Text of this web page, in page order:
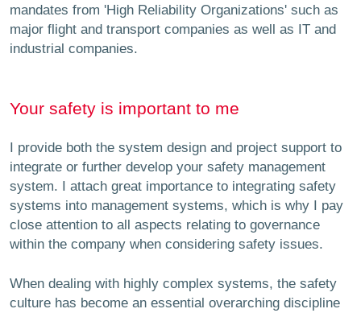
mandates from 'High Reliability Organizations' such as
major flight and transport companies as well as IT and
industrial companies.
Your safety is important to me
I provide both the system design and project support to
integrate or further develop your safety management
system. I attach great importance to integrating safety
systems into management systems, which is why I pay
close attention to all aspects relating to governance
within the company when considering safety issues.
When dealing with highly complex systems, the safety
culture has become an essential overarching discipline